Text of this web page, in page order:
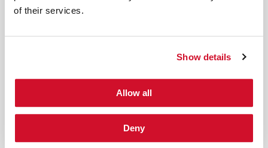
of their services.
Show details
Allow all
Deny
Cybersecurity Services | IOActive
Red and Purple Team Services
AI/ML Security Services
Supply Chain Integrity
Advisory Services
Training